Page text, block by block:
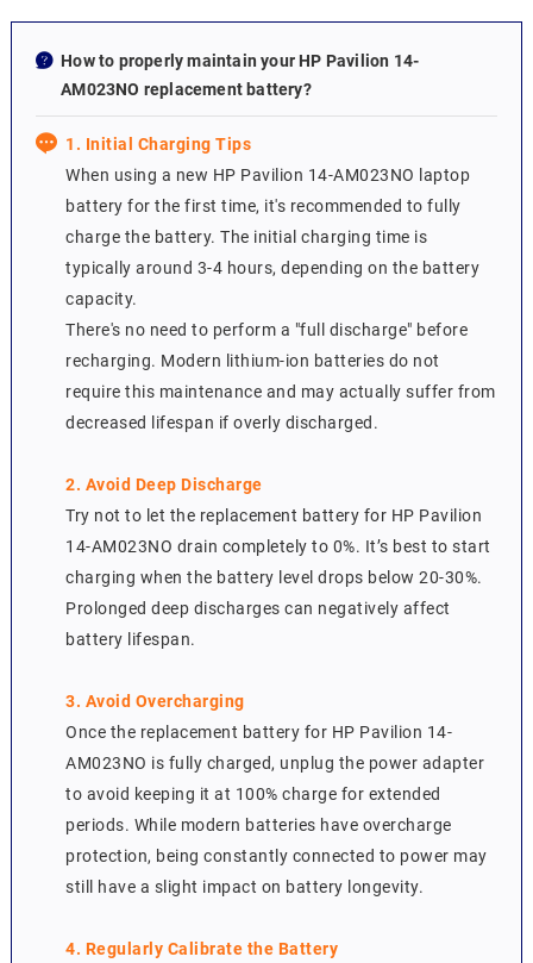
How to properly maintain your HP Pavilion 14-
AM023NO replacement battery?
1. Initial Charging Tips
When using a new HP Pavilion 14-AM023NO laptop
battery for the first time, it's recommended to fully
charge the battery. The initial charging time is
typically around 3-4 hours, depending on the battery
capacity.
There's no need to perform a "full discharge" before
recharging. Modern lithium-ion batteries do not
require this maintenance and may actually suffer from
decreased lifespan if overly discharged.
2. Avoid Deep Discharge
Try not to let the replacement battery for HP Pavilion
14-AM023NO drain completely to 0%. It’s best to start
charging when the battery level drops below 20-30%.
Prolonged deep discharges can negatively affect
battery lifespan.
3. Avoid Overcharging
Once the replacement battery for HP Pavilion 14-
AM023NO is fully charged, unplug the power adapter
to avoid keeping it at 100% charge for extended
periods. While modern batteries have overcharge
protection, being constantly connected to power may
still have a slight impact on battery longevity.
4. Regularly Calibrate the Battery